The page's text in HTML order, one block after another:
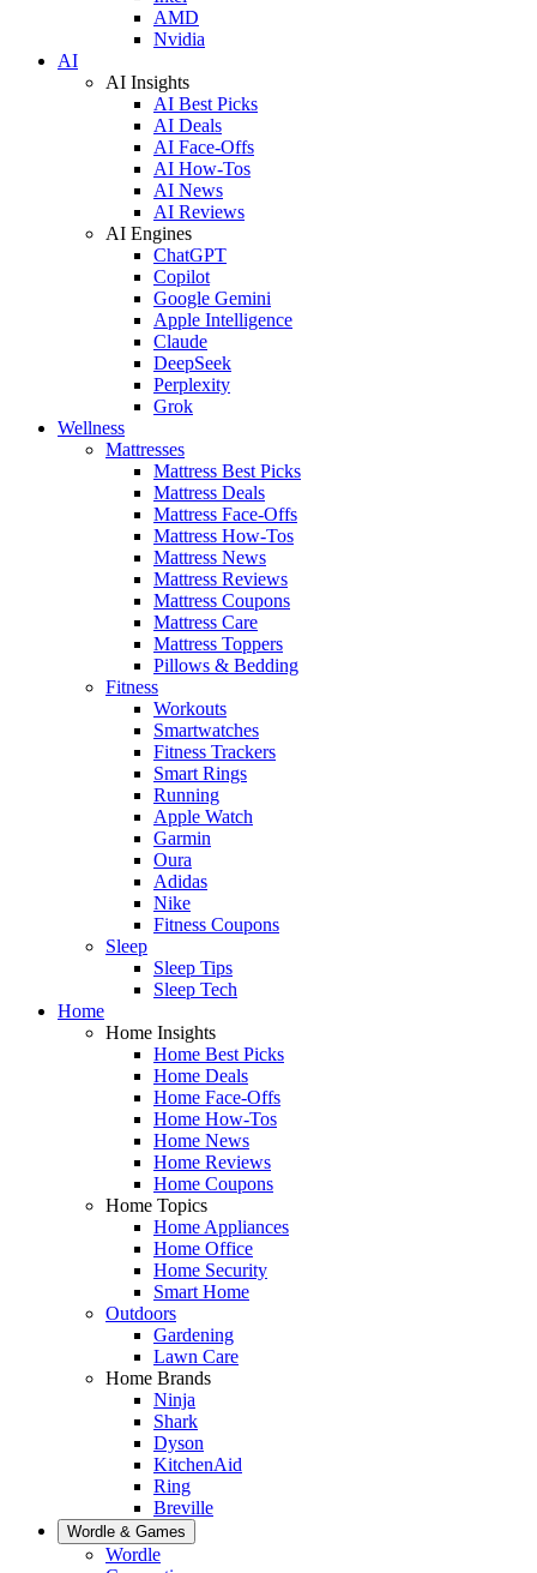
AMD
Nvidia
AI
AI Insights
AI Best Picks
AI Deals
AI Face-Offs
AI How-Tos
AI News
AI Reviews
AI Engines
ChatGPT
Copilot
Google Gemini
Apple Intelligence
Claude
DeepSeek
Perplexity
Grok
Wellness
Mattresses
Mattress Best Picks
Mattress Deals
Mattress Face-Offs
Mattress How-Tos
Mattress News
Mattress Reviews
Mattress Coupons
Mattress Care
Mattress Toppers
Pillows & Bedding
Fitness
Workouts
Smartwatches
Fitness Trackers
Smart Rings
Running
Apple Watch
Garmin
Oura
Adidas
Nike
Fitness Coupons
Sleep
Sleep Tips
Sleep Tech
Home
Home Insights
Home Best Picks
Home Deals
Home Face-Offs
Home How-Tos
Home News
Home Reviews
Home Coupons
Home Topics
Home Appliances
Home Office
Home Security
Smart Home
Outdoors
Gardening
Lawn Care
Home Brands
Ninja
Shark
Dyson
KitchenAid
Ring
Breville
Wordle & Games
Wordle